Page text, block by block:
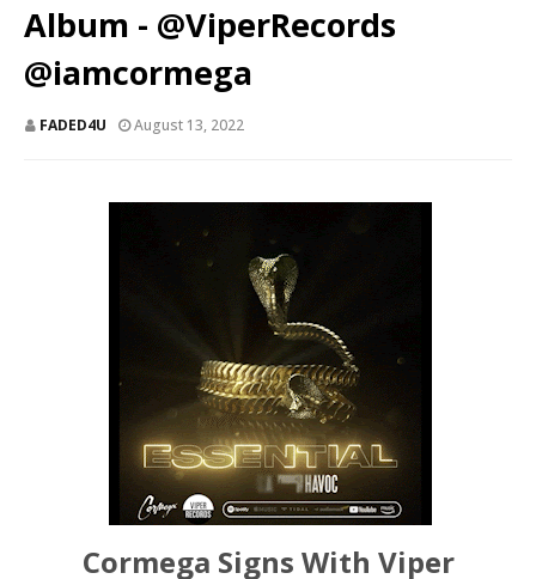
Album - @ViperRecords
@iamcormega
FADED4U August 13, 2022
Cormega Signs With Viper